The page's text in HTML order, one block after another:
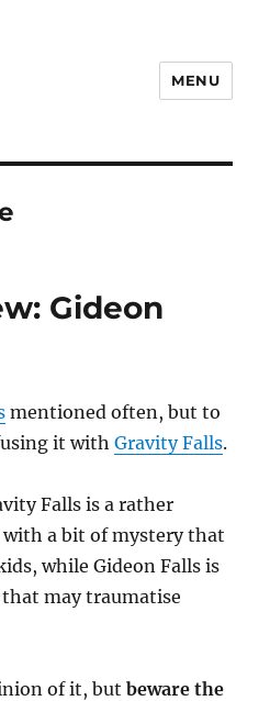
MENU
Gideon
mentioned often, but to
it withGravity Falls.
Falls is a rather
a bit of mystery that
while Gideon Falls is
may traumatise
of it, but beware the